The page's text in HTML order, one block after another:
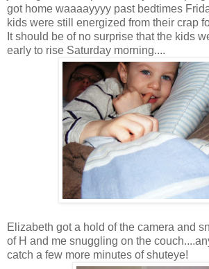
got home waaaayyyy past bedtimes
kids were still energized from their crap
It should be of no surprise that the kids
early to rise Saturday morning....
Elizabeth got a hold of the camera and
of H and me snuggling on the
catch a few more minutes of shuteye!